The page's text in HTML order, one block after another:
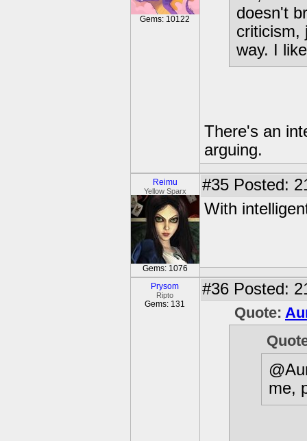
Gems: 10122
doesn't
criticism,
way. I
There's an
arguing.
Reimu
Yellow Sparx
Gems: 1076
#35 Posted:
With
Prysom
Ripto
Gems: 131
#36 Posted:
Quote:
me,